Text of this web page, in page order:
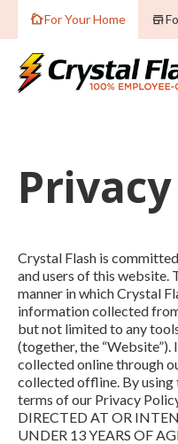
For Your Home
Crystal Flash is
and users of this website.
manner in which Crystal
information collected
but not limited to any
(together, the
collected online through
collected offline. By
terms of our Privacy
DIRECTED AT OR
UNDER 13 YEARS OF